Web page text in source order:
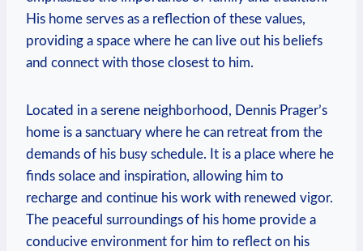
His home serves ⁣as a reflection of these values,​
providing a space where he can ⁢live ⁢out his beliefs
and⁢ connect with those closest to him.
Located in a serene ⁣neighborhood, Dennis Prager’s⁤
home is a sanctuary⁣ where he‍ can retreat‌ from the
demands of ⁣his ⁤busy schedule. It is a place where he
finds‌ solace and inspiration, allowing him to
recharge​ and continue his work with renewed vigor.‌
The peaceful surroundings⁢ of his home provide a
conducive environment for him to reflect on ⁤his